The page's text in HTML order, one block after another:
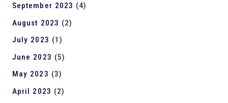
September 2023 (4)
August 2023 (2)
July 2023 (1)
June 2023 (5)
May 2023 (3)
April 2023 (2)